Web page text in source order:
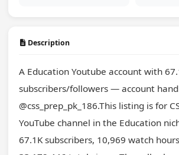
Description
A Education Youtube account with
subscribers/followers — account
@css_prep_pk_186.This listing is for
YouTube channel in the Education
67.1K subscribers, 10,969 watch